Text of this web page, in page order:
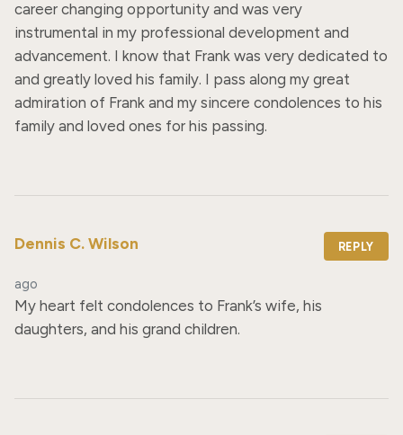
career changing opportunity and was very
instrumental in my professional development and
advancement. I know that Frank was very dedicated to
and greatly loved his family. I pass along my great
admiration of Frank and my sincere condolences to his
family and loved ones for his passing.
Dennis C. Wilson REPLY
ago
My heart felt condolences to Frank’s wife, his
daughters, and his grand children.